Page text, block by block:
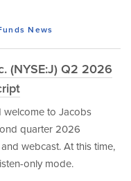
News
(NYSE:J) Q2 2026
welcome to Jacobs
quarter 2026
webcast. At this time,
only mode.